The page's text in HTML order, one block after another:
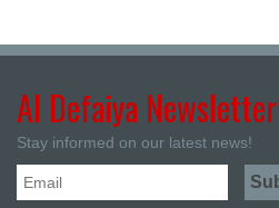
Al Defaiya Newsletter
Stay informed on our latest news!